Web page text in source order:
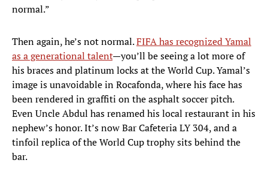
normal.”
Then again, he’s not normal.FIFA has recognized Yamal
as a generational talent—you’ll be seeing a lot more of
his braces and platinum locks at the World Cup. Yamal’s
image is unavoidable in Rocafonda, where his face has
been rendered in graffiti on the asphalt soccer pitch.
Even Uncle Abdul has renamed his local restaurant in his
nephew’s honor. It’s now Bar Cafeteria LY 304, and a
tinfoil replica of the World Cup trophy sits behind the
bar.